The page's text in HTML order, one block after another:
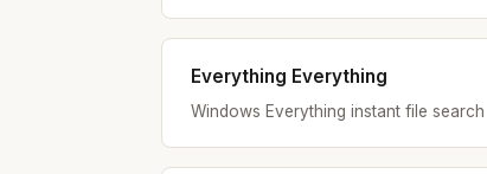
Everything Everything
Windows Everything instant file search